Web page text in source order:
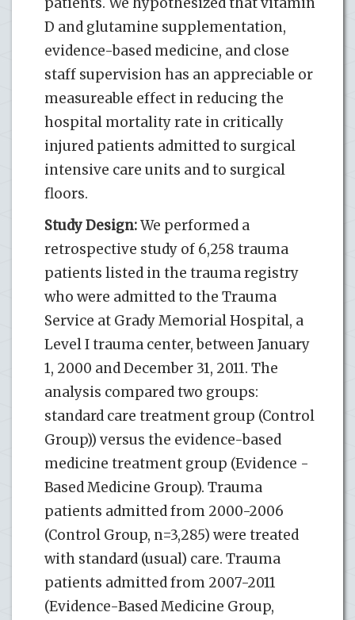
D and glutamine supplementation,
evidence-based medicine, and close
staff supervision has an appreciable or
measureable effect in reducing the
hospital mortality rate in critically
injured patients admitted to surgical
intensive care units and to surgical
floors.
Study Design:We performed a
retrospective study of 6,258 trauma
patients listed in the trauma registry
who were admitted to the Trauma
Service at Grady Memorial Hospital, a
Level I trauma center, between January
1, 2000 and December 31, 2011. The
analysis compared two groups:
standard care treatment group (Control
Group)) versus the evidence-based
medicine treatment group (Evidence -
Based Medicine Group). Trauma
patients admitted from 2000-2006
(Control Group, n=3,285) were treated
with standard (usual) care. Trauma
patients admitted from 2007-2011
(Evidence-Based Medicine Group,